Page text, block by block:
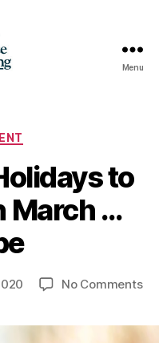
Menu
to
March …
No Commentson